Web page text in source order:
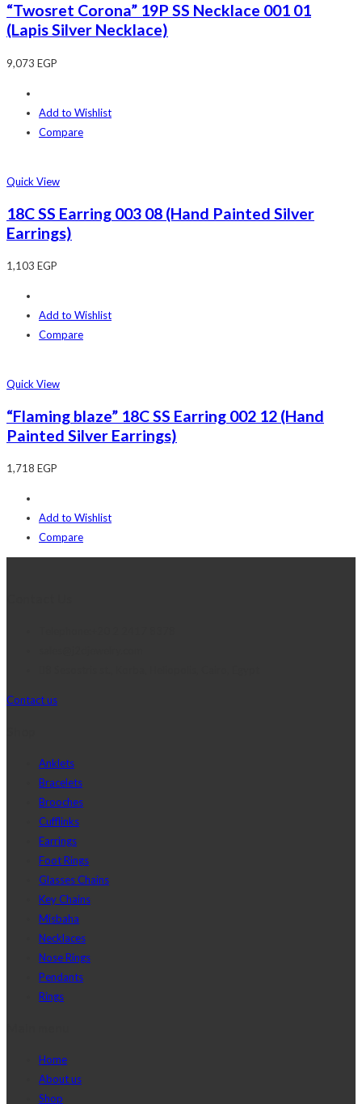
“Twosret Corona” 19P SS Necklace 001 01
(Lapis Silver Necklace)
9,073 EGP
Add to Wishlist
Compare
Quick View
18C SS Earring 003 08 (Hand Painted Silver
Earrings)
1,103 EGP
Add to Wishlist
Compare
Quick View
“Flaming blaze” 18C SS Earring 002 12 (Hand
Painted Silver Earrings)
1,718 EGP
Add to Wishlist
Compare
Contact us
Anklets
Bracelets
Brooches
Cufflinks
Earrings
Foot Rings
Glasses Chains
Key Chains
Misbaha
Necklaces
Nose Rings
Pendants
Rings
Home
About us
Shop